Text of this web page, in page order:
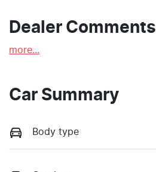
Dealer Comments
more...
Car Summary
Body type